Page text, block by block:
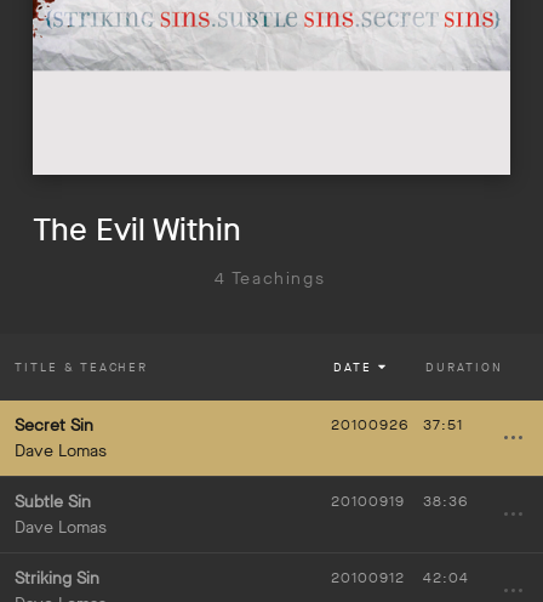
4 Teachings
The Evil Within
TITLE & TEACHER DATE DURATION
Secret Sin
Dave Lomas
20100926 37:51
Subtle Sin
Dave Lomas
20100919 38:36
Striking Sin
20100912 42:04